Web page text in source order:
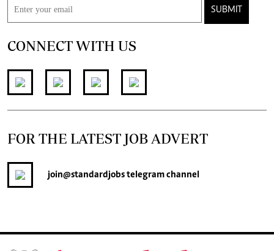
SUBMIT
CONNECT WITH US
FOR THE LATEST JOB ADVERT
join@standardjobstelegram channel